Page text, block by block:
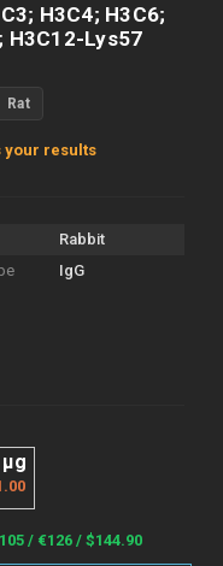
H3C4; H3C6;
H3C12-Lys57
Rat
your results
Rabbit
IgG
/ €126 / $144.90